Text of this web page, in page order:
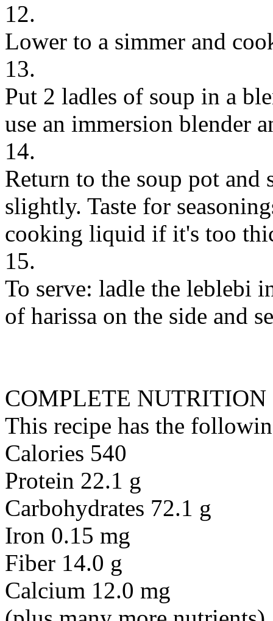
12.
Lower to a simmer and
13.
Put 2 ladles of soup in a
use an immersion blender
14.
Return to the soup pot
slightly. Taste for
cooking liquid if it's too
15.
To serve: ladle the leblebi
of harissa on the side and
COMPLETE NUTRITION
This recipe has the
Calories 540
Protein 22.1 g
Carbohydrates 72.1 g
Iron 0.15 mg
Fiber 14.0 g
Calcium 12.0 mg